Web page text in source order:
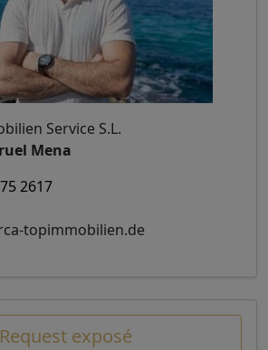
Service S.L.
Mena
2617
topimmobilien.de
Request exposé